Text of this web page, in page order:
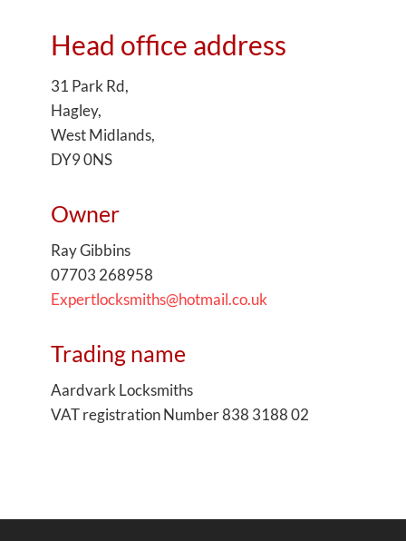
Head office address
31 Park Rd,
Hagley,
West Midlands,
DY9 0NS
Owner
Ray Gibbins
07703 268958
Expertlocksmiths@hotmail.co.uk
Trading name
Aardvark Locksmiths
VAT registration Number 838 3188 02